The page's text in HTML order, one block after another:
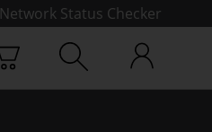
Network Status Checker